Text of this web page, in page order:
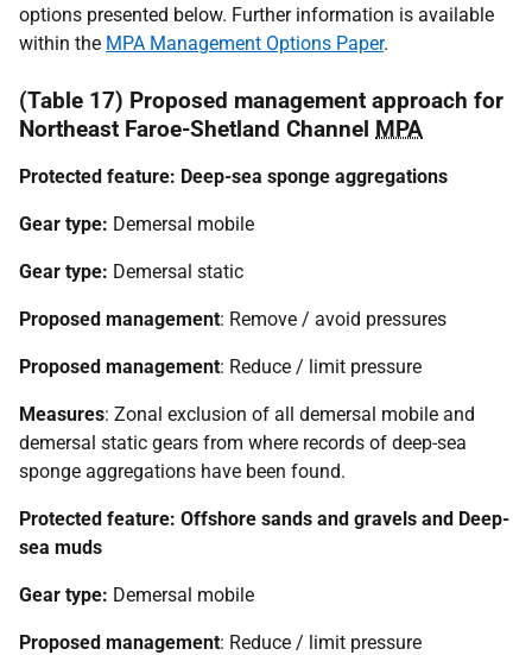
options presented below. Further information is available
within the MPA Management Options Paper.
(Table 17) Proposed management approach for
Northeast Faroe-Shetland Channel MPA
Protected feature: Deep-sea sponge aggregations
Gear type: Demersal mobile
Gear type: Demersal static
Proposed management: Remove / avoid pressures
Proposed management: Reduce / limit pressure
Measures: Zonal exclusion of all demersal mobile and
demersal static gears from where records of deep-sea
sponge aggregations have been found.
Protected feature: Offshore sands and gravels and Deep-
sea muds
Gear type: Demersal mobile
Proposed management: Reduce / limit pressure